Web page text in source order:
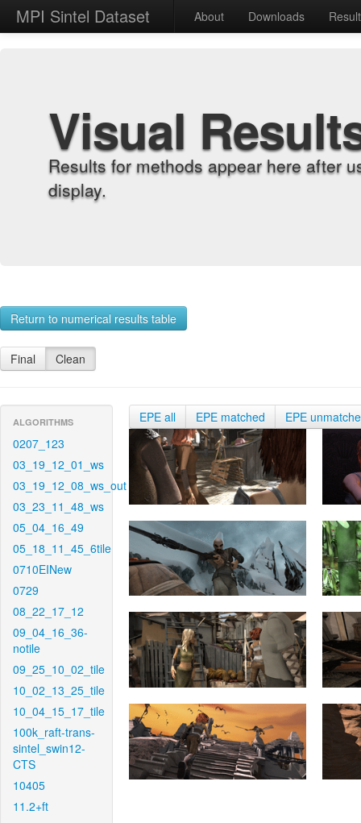
MPI Sintel Dataset About Downloads
Visual
Results for methods appear here after
display.
Return to numerical results table
Final Clean
ALGORITHMS
0207_123
03_19_12_01_ws
03_19_12_08_ws_out
03_23_11_48_ws
05_04_16_49
05_18_11_45_6tile
0710EINew
0729
08_22_17_12
09_04_16_36-
notile
09_25_10_02_tile
10_02_13_25_tile
10_04_15_17_tile
100k_raft-trans-
sintel_swin12-
CTS
10405
11.2+ft
EPE all EPE matched EPE